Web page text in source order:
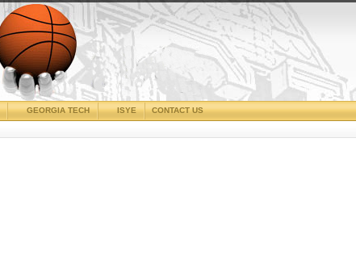
CONTACT US
ISYE
GEORGIA TECH